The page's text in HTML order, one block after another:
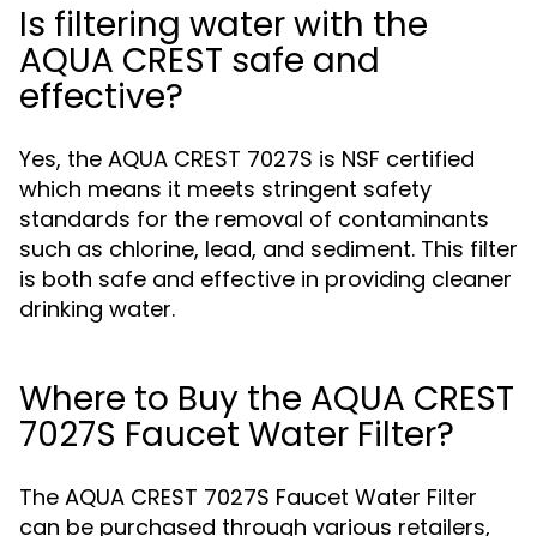
Is filtering water with the
AQUA CREST safe and
effective?
Yes, the AQUA CREST 7027S is NSF certified
which means it meets stringent safety
standards for the removal of contaminants
such as chlorine, lead, and sediment. This filter
is both safe and effective in providing cleaner
drinking water.
Where to Buy the AQUA CREST
7027S Faucet Water Filter?
The AQUA CREST 7027S Faucet Water Filter
can be purchased through various retailers,